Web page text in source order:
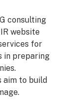
consulting
website
for
in preparing
to build